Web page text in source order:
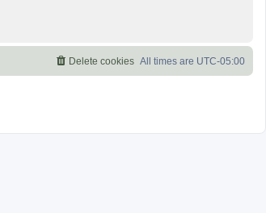
All times are UTC-05:00
Delete cookies